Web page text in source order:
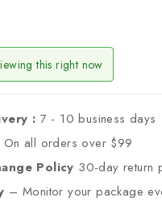
this right now
: 7 - 10 business days
On all orders over $99
Policy 30-day return
– Monitor your package